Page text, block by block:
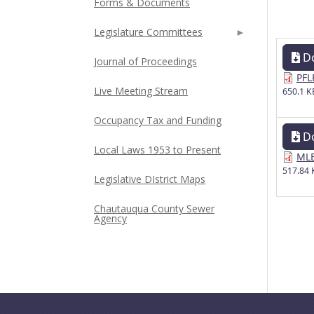
650.1
517.84
Legislature Committees
Journal of Proceedings
Live Meeting Stream
Occupancy Tax and Funding
Local Laws 1953 to Present
Legislative DIstrict Maps
Chautauqua County Sewer
Agency